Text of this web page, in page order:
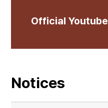
Official Youtube
Notices